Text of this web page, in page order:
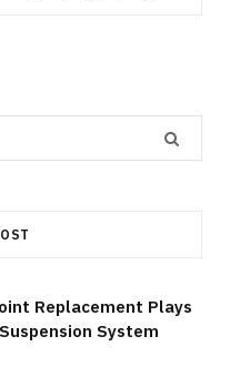
Replacement Plays
System